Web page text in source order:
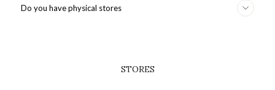
Do you have physical stores
STORES